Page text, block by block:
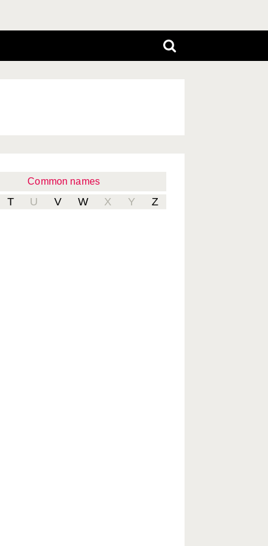
Common names
T U V W X Y Z